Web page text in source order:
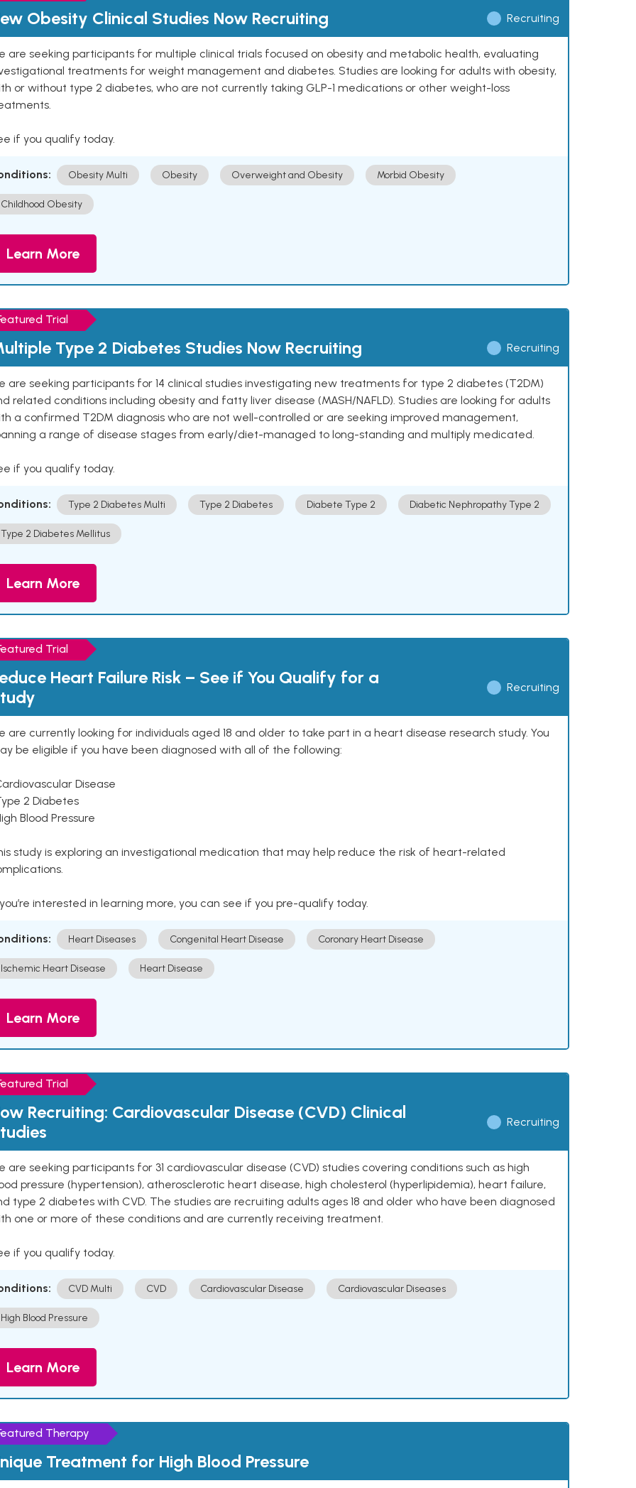
Obesity Clinical Studies Now Recruiting Recruiting
are seeking participants for multiple clinical trials focused on obesity and metabolic health, evaluating
treatments for weight management and diabetes. Studies are looking for adults with obesity,
or without type 2 diabetes, who are not currently taking GLP-1 medications or other weight-loss
if you qualify today.
Obesity Multi Obesity Overweight and Obesity Morbid Obesity
Childhood Obesity
Learn More
Trial
Type 2 Diabetes Studies Now Recruiting Recruiting
are seeking participants for 14 clinical studies investigating new treatments for type 2 diabetes (T2DM)
related conditions including obesity and fatty liver disease (MASH/NAFLD). Studies are looking for adults
a confirmed T2DM diagnosis who are not well-controlled or are seeking improved management,
a range of disease stages from early/diet-managed to long-standing and multiply medicated.
if you qualify today.
Type 2 Diabetes Multi Type 2 Diabetes Diabete Type 2 Diabetic Nephropathy Type 2
Type 2 Diabetes Mellitus
Learn More
Trial
Heart Failure Risk – See if You Qualify for a
Recruiting
are currently looking for individuals aged 18 and older to take part in a heart disease research study. You
be eligible if you have been diagnosed with all of the following:
Disease
2 Diabetes
Blood Pressure
study is exploring an investigational medication that may help reduce the risk of heart-related
interested in learning more, you can see if you pre-qualify today.
Heart Diseases Congenital Heart Disease Coronary Heart Disease
Ischemic Heart Disease Heart Disease
Learn More
Trial
Recruiting: Cardiovascular Disease (CVD) Clinical
Recruiting
are seeking participants for 31 cardiovascular disease (CVD) studies covering conditions such as high
pressure (hypertension), atherosclerotic heart disease, high cholesterol (hyperlipidemia), heart failure,
type 2 diabetes with CVD. The studies are recruiting adults ages 18 and older who have been diagnosed
one or more of these conditions and are currently receiving treatment.
if you qualify today.
CVD Multi CVD Cardiovascular Disease Cardiovascular Diseases
High Blood Pressure
Learn More
Therapy
Treatment for High Blood Pressure